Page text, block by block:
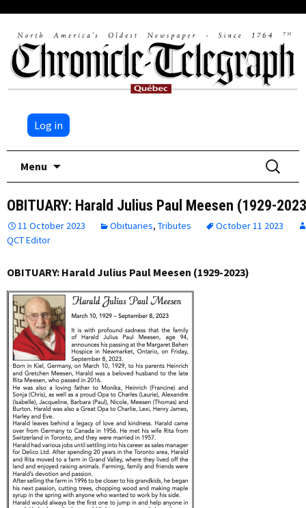
Log in
Menu
Search
for:
OBITUARY: Harald Julius Paul Meesen (1929-
11 October 2023 Obituaries, Tributes
October 11 2023
QCT Editor
OBITUARY: Harald Julius Paul Meesen (1929-2023)